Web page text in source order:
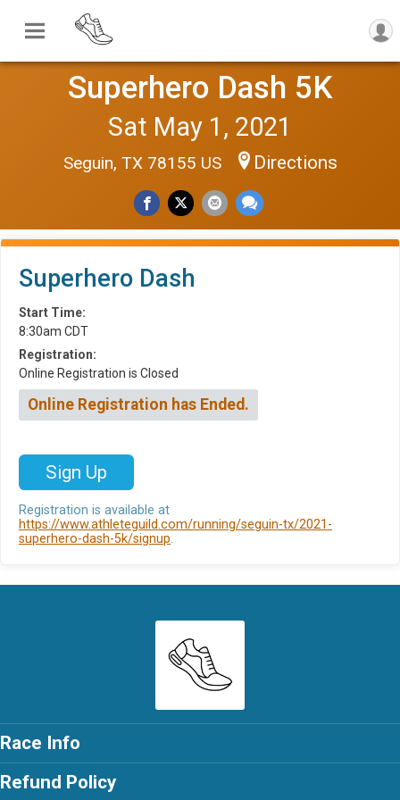
Superhero Dash 5K
Sat May 1, 2021
Seguin, TX 78155 US Directions
Superhero Dash
Start Time:
8:30am CDT
Registration:
Online Registration is Closed
Online Registration has Ended.
Sign Up
Registration is available at
https://www.athleteguild.com/running/seguin-tx/2021-
superhero-dash-5k/signup.
Race Info
Refund Policy